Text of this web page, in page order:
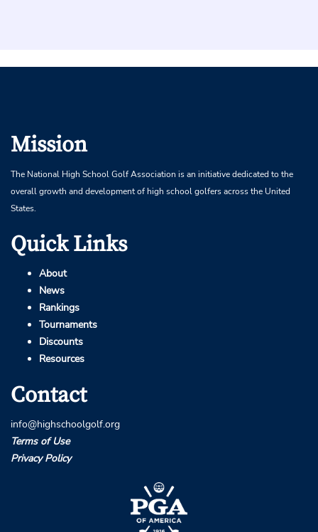
Mission
The National High School Golf Association is an initiative dedicated to the
overall growth and development of high school golfers across the United
States.
Quick Links
About
News
Rankings
Tournaments
Discounts
Resources
Contact
info@highschoolgolf.org
Terms of Use
Privacy Policy